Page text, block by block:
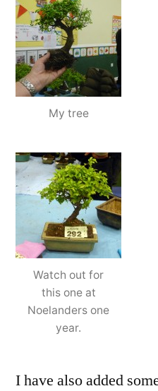
My tree
Watch out for
this one at
Noelanders one
year.
I have also added